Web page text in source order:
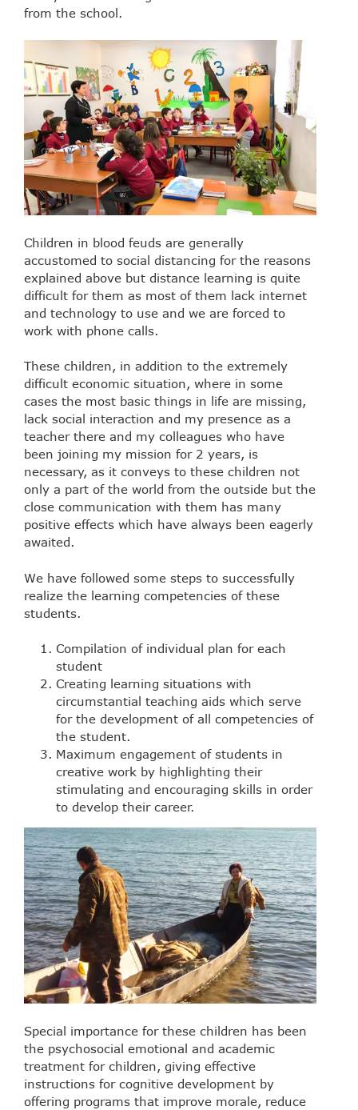
from the school.
Children in blood feuds are generally
accustomed to social distancing for the reasons
explained above but distance learning is quite
difficult for them as most of them lack internet
and technology to use and we are forced to
work with phone calls.
These children, in addition to the extremely
difficult economic situation, where in some
cases the most basic things in life are missing,
lack social interaction and my presence as a
teacher there and my colleagues who have
been joining my mission for 2 years, is
necessary, as it conveys to these children not
only a part of the world from the outside but the
close communication with them has many
positive effects which have always been eagerly
awaited.
We have followed some steps to successfully
realize the learning competencies of these
students.
Compilation of individual plan for each
student
Creating learning situations with
circumstantial teaching aids which serve
for the development of all competencies of
the student.
Maximum engagement of students in
creative work by highlighting their
stimulating and encouraging skills in order
to develop their career.
Special importance for these children has been
the psychosocial emotional and academic
treatment for children, giving effective
instructions for cognitive development by
offering programs that improve morale, reduce